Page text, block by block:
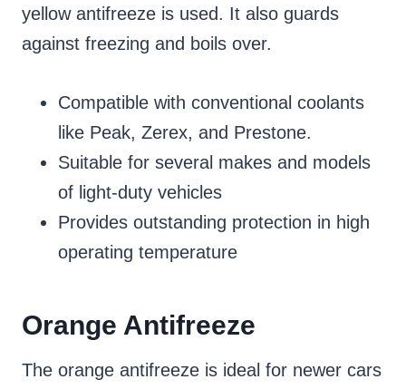
yellow antifreeze is used. It also guards
against freezing and boils over.
Compatible with conventional coolants
like Peak, Zerex, and Prestone.
Suitable for several makes and models
of light-duty vehicles
Provides outstanding protection in high
operating temperature
Orange Antifreeze
The orange antifreeze is ideal for newer cars